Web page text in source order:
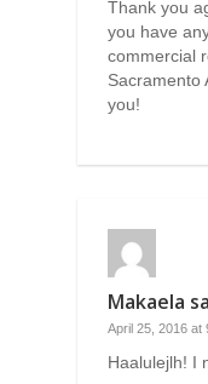
Thank you
you have
commercial
Sacramento
you!
Makaela
April 25, 2016 at
Haalulejlh! I